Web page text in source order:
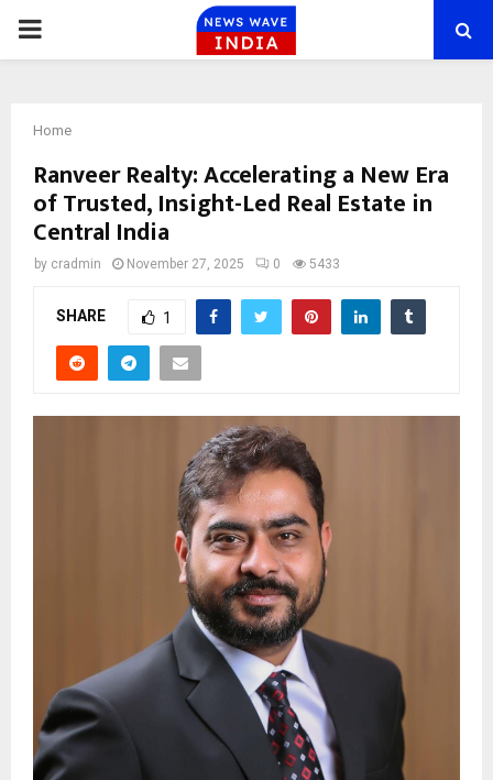
PRIMARY
Home
Ranveer Realty: Accelerating a New Era
of Trusted, Insight-Led Real Estate in
Central India
by cradmin November 27, 2025 0 5433
SHARE 1